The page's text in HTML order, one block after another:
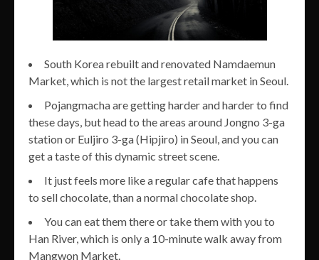
South Korea rebuilt and renovated Namdaemun
Market, which is not the largest retail market in Seoul.
Pojangmacha are getting harder and harder to find
these days, but head to the areas around Jongno 3-ga
station or Euljiro 3-ga (Hipjiro) in Seoul, and you can
get a taste of this dynamic street scene.
It just feels more like a regular cafe that happens
to sell chocolate, than a normal chocolate shop.
You can eat them there or take them with you to
Han River, which is only a 10-minute walk away from
Mangwon Market.